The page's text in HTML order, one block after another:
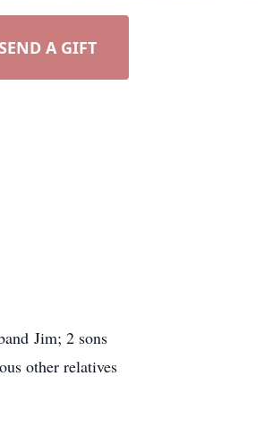
SEND A GIFT
Jim; 2 sons
other relatives